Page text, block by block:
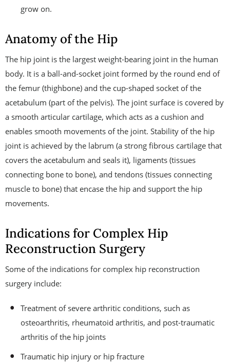
grow on.
Anatomy of the Hip
The hip joint is the largest weight-bearing joint in the human
body. It is a ball-and-socket joint formed by the round end of
the femur (thighbone) and the cup-shaped socket of the
acetabulum (part of the pelvis). The joint surface is covered by
a smooth articular cartilage, which acts as a cushion and
enables smooth movements of the joint. Stability of the hip
joint is achieved by the labrum (a strong fibrous cartilage that
covers the acetabulum and seals it), ligaments (tissues
connecting bone to bone), and tendons (tissues connecting
muscle to bone) that encase the hip and support the hip
movements.
Indications for Complex Hip
Reconstruction Surgery
Some of the indications for complex hip reconstruction
surgery include:
Treatment of severe arthritic conditions, such as
osteoarthritis, rheumatoid arthritis, and post-traumatic
arthritis of the hip joints
Traumatic hip injury or hip fracture